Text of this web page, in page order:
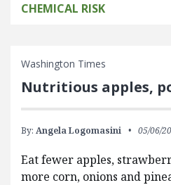
CHEMICAL RISK
Washington Times
Nutritious apples,
By: Angela Logomasini 05/06/
Eat fewer apples,
more corn, onions and